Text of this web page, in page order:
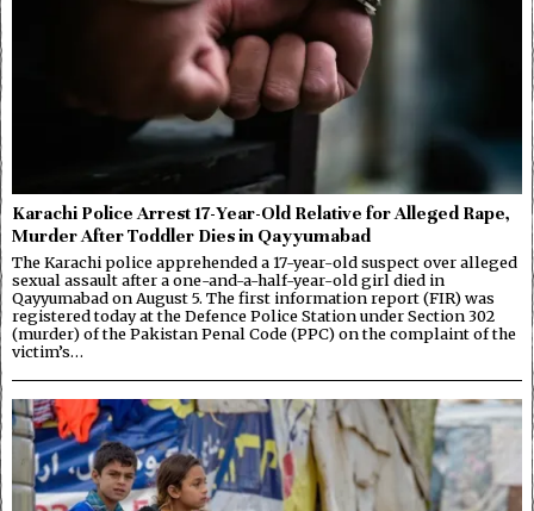
Karachi Police Arrest 17-Year-Old Relative for Alleged Rape,
Murder After Toddler Dies in Qayyumabad
The Karachi police apprehended a 17-year-old suspect over alleged
sexual assault after a one-and-a-half-year-old girl died in
Qayyumabad on August 5. The first information report (FIR) was
registered today at the Defence Police Station under Section 302
(murder) of the Pakistan Penal Code (PPC) on the complaint of the
victim’s…